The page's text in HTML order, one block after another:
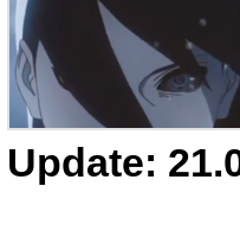
Update: